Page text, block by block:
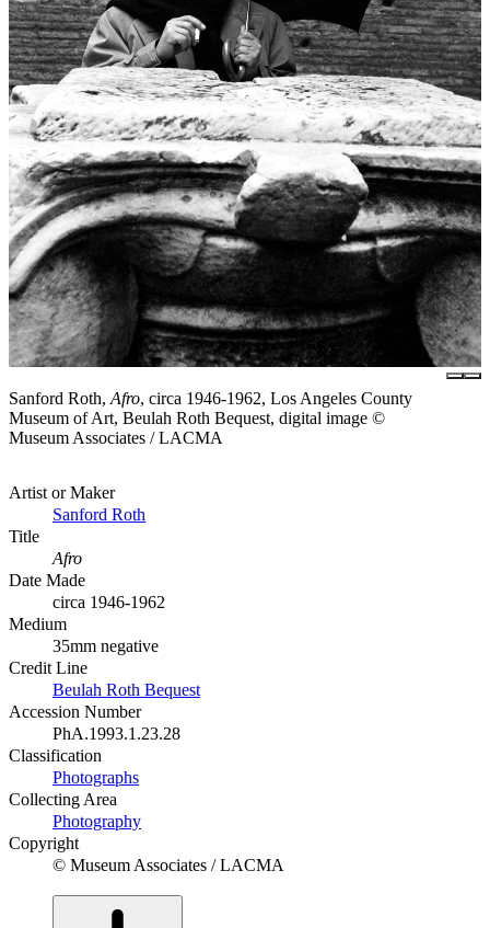
Sanford Roth, Afro, circa 1946-1962, Los Angeles County
Museum of Art, Beulah Roth Bequest, digital image ©
Museum Associates / LACMA
Artist or Maker
Sanford Roth
Title
Afro
Date Made
circa 1946-1962
Medium
35mm negative
Credit Line
Beulah Roth Bequest
Accession Number
PhA.1993.1.23.28
Classification
Photographs
Collecting Area
Photography
Copyright
© Museum Associates / LACMA